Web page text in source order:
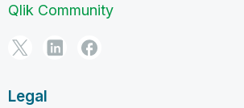
Qlik Community
Legal